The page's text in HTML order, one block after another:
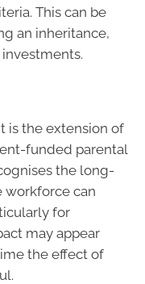
This can be
an inheritance,
is the extension of
funded parental
the long-
can
for
may appear
the effect of